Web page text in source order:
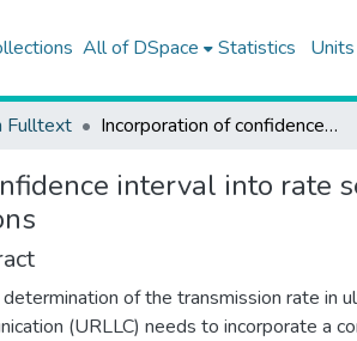
All of DSpace Statistics Units
Fulltext Incorporation of confidence interval into rate selection based on the extreme value theory for ultra-reliable communications
interval into rate
of the transmission rate in
(URLLC) needs to incorporate a